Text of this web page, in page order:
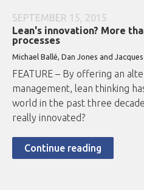
SEPTEMBER 15, 2015
Lean's innovation? More
processes
Michael Ballé, Dan Jones and
FEATURE – By offering an
management, lean thinking
world in the past three
really innovated?
Continue reading